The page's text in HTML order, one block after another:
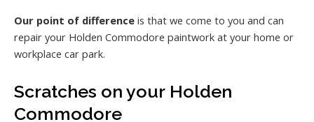
Our point of difference is that we come to you and can
repair your Holden Commodore paintwork at your home or
workplace car park.
Scratches on your Holden
Commodore